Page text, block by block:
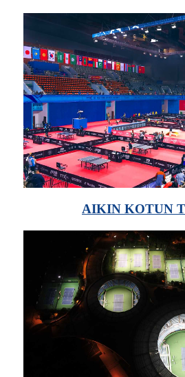
AIKIN KOTUN